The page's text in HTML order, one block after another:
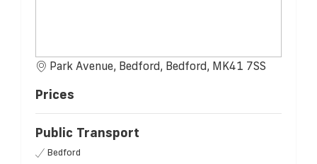
Park Avenue, Bedford, Bedford, MK41 7SS
Prices
Public Transport
Bedford